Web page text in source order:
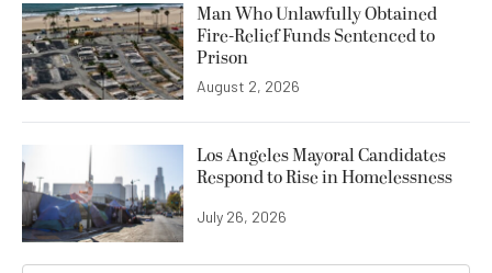
Man Who Unlawfully Obtained
Fire-Relief Funds Sentenced to
Prison
August 2, 2026
Los Angeles Mayoral Candidates
Respond to Rise in Homelessness
July 26, 2026